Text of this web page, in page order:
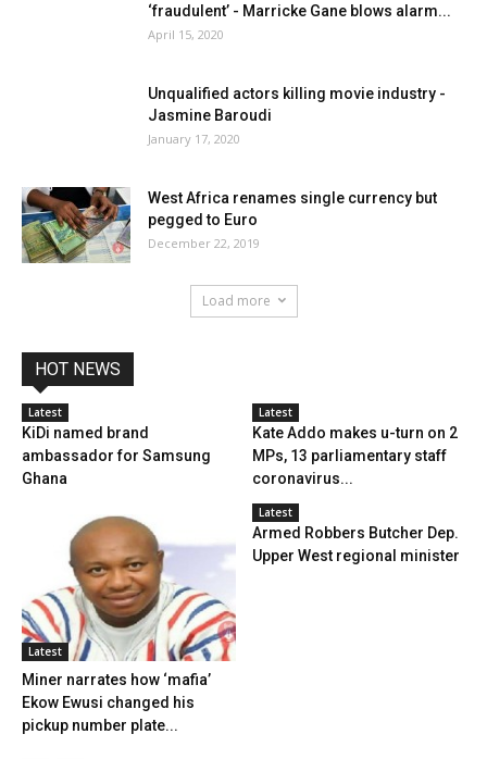
‘fraudulent’ - Marricke Gane blows alarm...
April 15, 2020
Unqualified actors killing movie industry -
Jasmine Baroudi
January 17, 2020
West Africa renames single currency but
pegged to Euro
December 22, 2019
Load more
HOT NEWS
Latest
KiDi named brand
ambassador for Samsung
Ghana
Latest
Kate Addo makes u-turn on 2
MPs, 13 parliamentary staff
coronavirus...
Latest
Miner narrates how ‘mafia’
Ekow Ewusi changed his
pickup number plate...
Latest
Armed Robbers Butcher Dep.
Upper West regional minister